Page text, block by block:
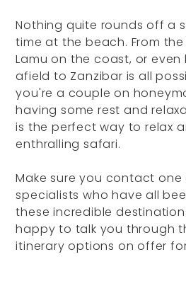
Nothing quite rounds off a
time at the beach. From
Lamu on the coast, or
afield to Zanzibar is all
you're a couple on
having some rest and
is the perfect way to relax
enthralling safari.
Make sure you contact one
specialists who have all
these incredible
happy to talk you through
itinerary options on offer